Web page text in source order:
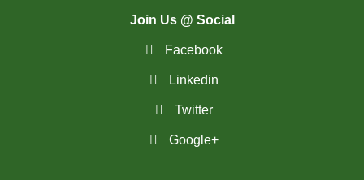
Join Us @ Social
Facebook
Linkedin
Twitter
Google+